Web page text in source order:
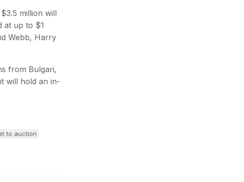
million will
at up to $1
Webb, Harry
from Bulgari,
will hold an in-
to auction